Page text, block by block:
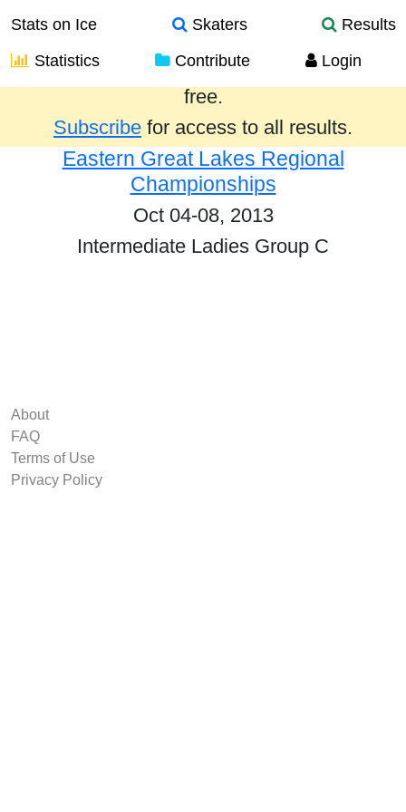
Stats on Ice Skaters
Results
Statistics
Contribute Login
Results from the past year are provided
free.
Subscribe for access to all results.
Eastern Great Lakes Regional
Championships
Oct 04-08, 2013
Intermediate Ladies Group C
About
FAQ
Terms of Use
Privacy Policy